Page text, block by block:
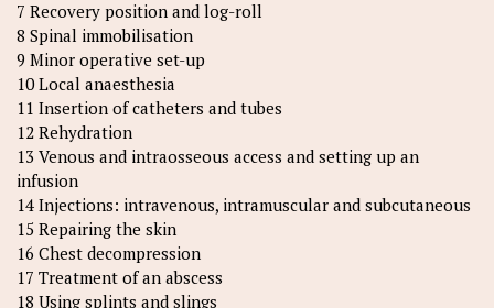
7 Recovery position and log-roll
8 Spinal immobilisation
9 Minor operative set-up
10 Local anaesthesia
11 Insertion of catheters and tubes
12 Rehydration
13 Venous and intraosseous access and setting up an
infusion
14 Injections: intravenous, intramuscular and subcutaneous
15 Repairing the skin
16 Chest decompression
17 Treatment of an abscess
18 Using splints and slings